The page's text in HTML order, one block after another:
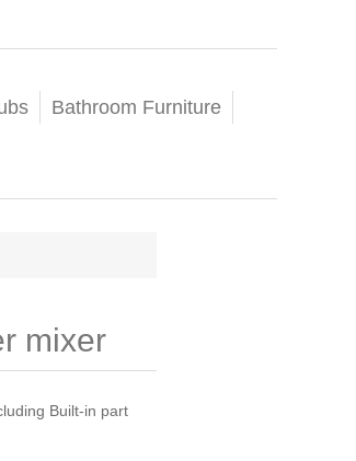
Bathroom Furniture
mixer
Built-in part